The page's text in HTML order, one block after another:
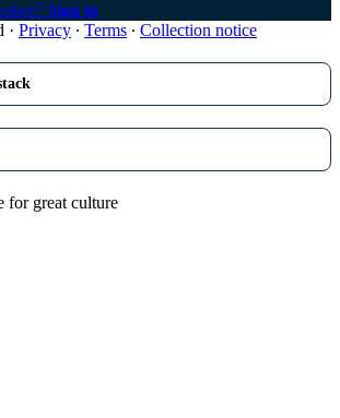
Sign in
· Privacy ∙ Terms ∙ Collection notice
for great culture